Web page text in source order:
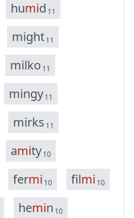
humid 11
might11
milko 11
mingy11
mirks 11
amity10
fermi 10 filmi 10
hemin 10